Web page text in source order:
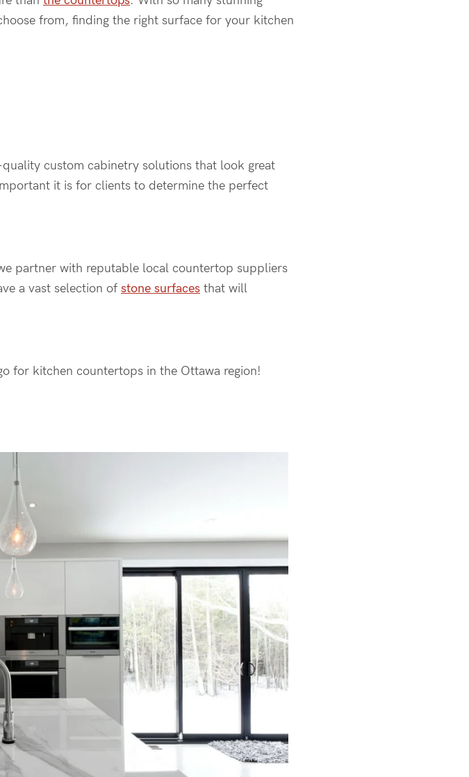
from, finding the right surface for your kitchen
custom cabinetry solutions that look great
it is for clients to determine the perfect
partner with reputable local countertop suppliers
a vast selection of stone surfaces that will
for kitchen countertops in the Ottawa region!